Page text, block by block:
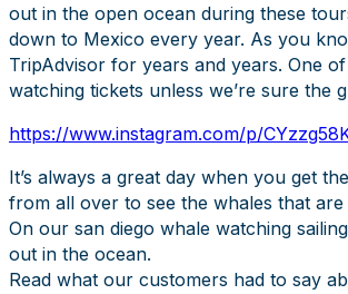
out in the open ocean during these
down to Mexico every year. As you
TripAdvisor for years and years. One
watching tickets unless we’re sure the
https://www.instagram.com/p/
It’s always a great day when you get
from all over to see the whales that
On our san diego whale watching
out in the ocean.
Read what our customers had to say